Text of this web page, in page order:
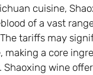
cuisine,
of a vast
tariffs may
making a core
Shaoxing wine